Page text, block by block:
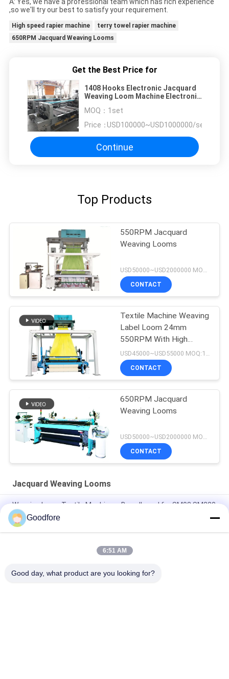
A: Yes, we have a professional team which has rich experience
,so we'll try our best to satisfy your requirement.
High speed rapier machine
terry towel rapier machine
650RPM Jacquard Weaving Looms
Get the Best Price for
1408 Hooks Electronic Jacquard
Weaving Loom Machine Electronic
MOQ： 1set
Price：USD100000~USD1000000/set
Continue
Top Products
550RPM Jacquard
Weaving Looms
USD50000~USD2000000 MOQ:1set
CONTACT
Textile Machine Weaving
Label Loom 24mm
550RPM With High
Speed Rapier Machine
CONTACT
650RPM Jacquard
Weaving Looms
CONTACT
Jacquard Weaving Looms
Weaving Loom Textile Machinery Breadboard for SM93 SM220
Weaving Machinery Repair Shops Driving Card CIEL Card for
Jacquard Loom Spare Parts
high quality 750RPM 5120 Hooks Electronic Digital Jacquard
Goodfore
6:51 AM
Good day, what product are you looking for?